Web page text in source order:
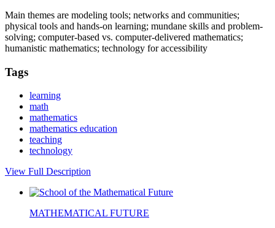
Main themes are modeling tools; networks and communities;
physical tools and hands-on learning; mundane skills and problem-
solving; computer-based vs. computer-delivered mathematics;
humanistic mathematics; technology for accessibility
Tags
learning
math
mathematics
mathematics education
teaching
technology
View Full Description
MATHEMATICAL FUTURE